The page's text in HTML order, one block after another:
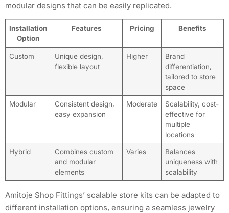
modular designs that can be easily replicated.
Installation
Option
Features Pricing Benefits
Custom
Unique design,
flexible layout
Higher
Brand
differentiation,
tailored to store
space
Modular
Consistent design,
easy expansion
Moderate
Scalability, cost-
effective for
multiple
locations
Hybrid
Combines custom
and modular
elements
Varies
Balances
uniqueness with
scalability
Amitoje Shop Fittings’ scalable store kits can be adapted to
different installation options, ensuring a seamless jewelry